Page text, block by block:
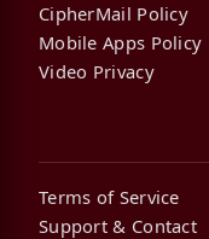
CipherMail Policy
Mobile Apps Policy
Video Privacy
Terms of Service
Support & Contact